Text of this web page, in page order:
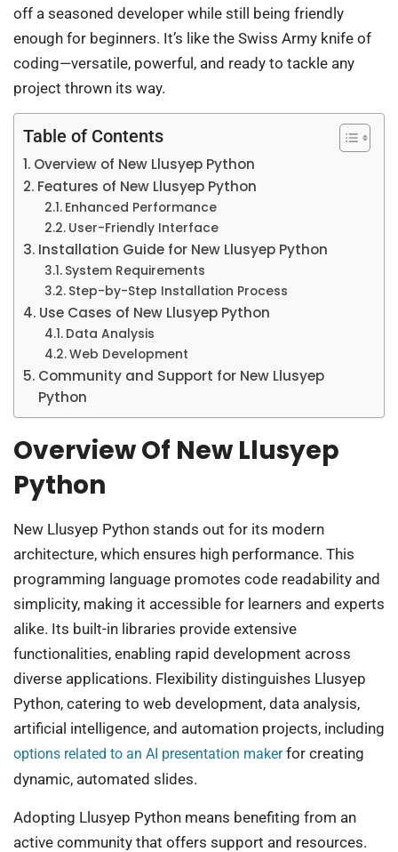
off a seasoned developer while still being friendly
enough for beginners. It’s like the Swiss Army knife of
coding—versatile, powerful, and ready to tackle any
project thrown its way.
Table of Contents
Overview of New Llusyep Python
Features of New Llusyep Python
Enhanced Performance
User-Friendly Interface
Installation Guide for New Llusyep Python
System Requirements
Step-by-Step Installation Process
Use Cases of New Llusyep Python
Data Analysis
Web Development
Community and Support for New Llusyep
Python
Overview Of New Llusyep
Python
New Llusyep Python stands out for its modern
architecture, which ensures high performance. This
programming language promotes code readability and
simplicity, making it accessible for learners and experts
alike. Its built-in libraries provide extensive
functionalities, enabling rapid development across
diverse applications. Flexibility distinguishes Llusyep
Python, catering to web development, data analysis,
artificial intelligence, and automation projects, including
options related to an AI presentation makerfor creating
dynamic, automated slides.
Adopting Llusyep Python means benefiting from an
active community that offers support and resources.